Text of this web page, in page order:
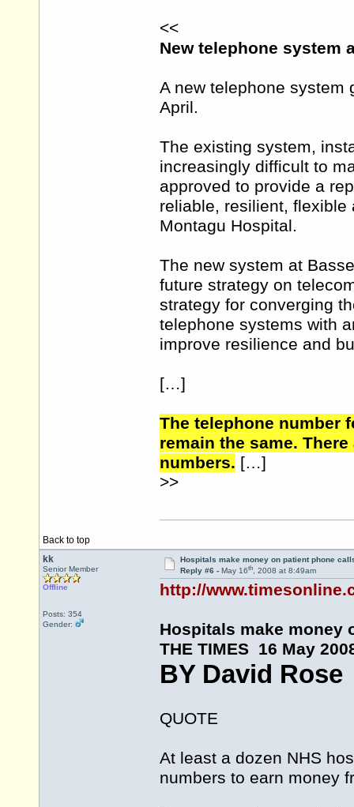
<<
New telephone system
A new telephone system
April.
The existing system,
increasingly difficult to
approved to provide a
reliable, resilient,
Montagu Hospital.
The new system at
future strategy on
strategy for converging
telephone systems with
improve resilience and
[…]
The telephone number
remain the same.
numbers. […]
>>
Back to top
kk
Senior Member
Offline
Posts: 354
Gender:
Hospitals make money on patient phone
Reply #6 - May 16th, 2008 at 8:49am
http://
Hospitals make
THE TIMES 16 May
BY David Rose
QUOTE
At least a dozen NHS
numbers to earn money